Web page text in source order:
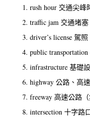
1. rush hour 交通尖峰
2. traffic jam 交通堵塞
3. driver’s license 駕照
4. public
5. infrastructure 基礎
6. highway 公路、高
7. freeway 高速公路（
8. intersection 十字路